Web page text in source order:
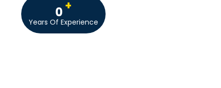
0 +
Years Of Experience